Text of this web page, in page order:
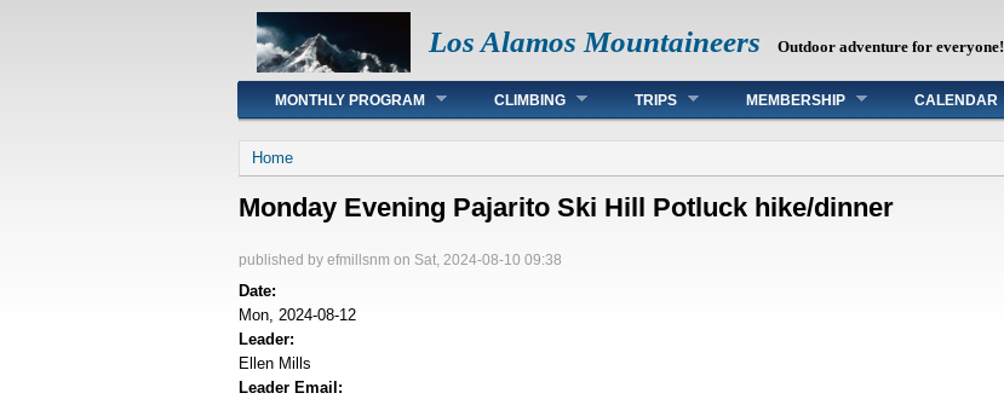
Los Alamos Mountaineers Outdoor adventure for everyone!
Main menu
MONTHLY PROGRAM CLIMBING TRIPS MEMBERSHIP CALENDAR
You are here
Home
Monday Evening Pajarito Ski Hill Potluck hike/dinner
published by efmillsnm on Sat, 2024-08-10 09:38
Date:
Mon, 2024-08-12
Leader:
Ellen Mills
Leader Email: